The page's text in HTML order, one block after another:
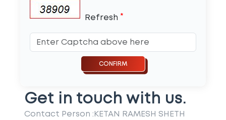
Get in touch with us.
Contact Person :KETAN RAMESH SHETH
Refresh *